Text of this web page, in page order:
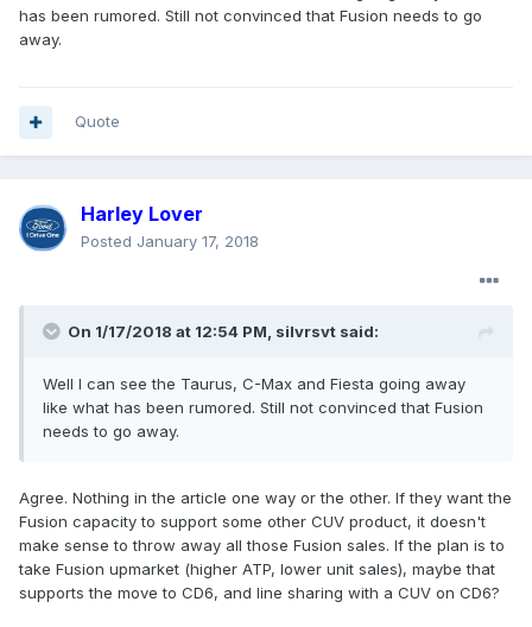
has been rumored. Still not convinced that Fusion needs to go
away.
Quote
Harley Lover
Posted January 17, 2018
On 1/17/2018 at 12:54 PM, silvrsvt said:
Well I can see the Taurus, C-Max and Fiesta going away
like what has been rumored. Still not convinced that Fusion
needs to go away.
Agree. Nothing in the article one way or the other. If they want the
Fusion capacity to support some other CUV product, it doesn't
make sense to throw away all those Fusion sales. If the plan is to
take Fusion upmarket (higher ATP, lower unit sales), maybe that
supports the move to CD6, and line sharing with a CUV on CD6?